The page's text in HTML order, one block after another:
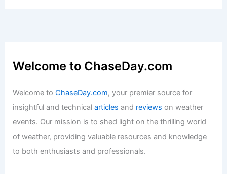
Welcome to ChaseDay.com
Welcome toChaseDay.com, your premier source for
insightful and technicalarticles and reviews on weather
events. Our mission is to shed light on the thrilling world
of weather, providing valuable resources and knowledge
to both enthusiasts and professionals.